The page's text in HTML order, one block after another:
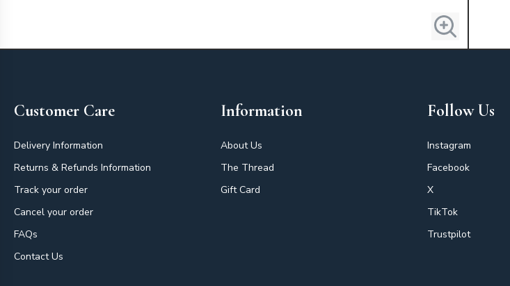
Customer Care
Delivery Information
Returns & Refunds Information
Track your order
Cancel your order
FAQs
Contact Us
Information
About Us
The Thread
Gift Card
Follow Us
Instagram
Facebook
X
TikTok
Trustpilot